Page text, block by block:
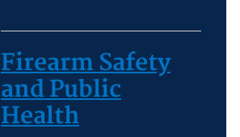
Firearm Safety
and Public
Health